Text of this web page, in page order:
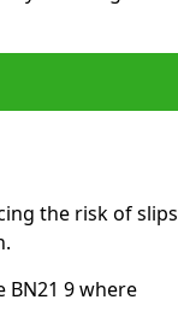
the risk of slips
BN21 9 where